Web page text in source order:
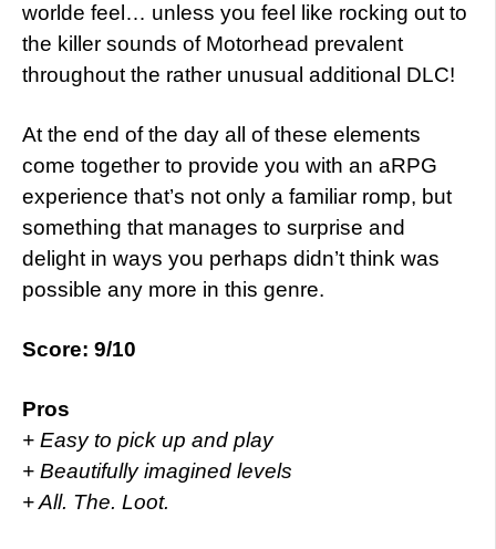
worlde feel… unless you feel like rocking out to
the killer sounds of Motorhead prevalent
throughout the rather unusual additional DLC!
At the end of the day all of these elements
come together to provide you with an aRPG
experience that’s not only a familiar romp, but
something that manages to surprise and
delight in ways you perhaps didn’t think was
possible any more in this genre.
Score: 9/10
Pros
+ Easy to pick up and play
+ Beautifully imagined levels
+ All. The. Loot.